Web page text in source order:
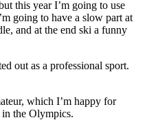
this year I’m going to use
going to have a slow part at
and at the end ski a funny
out as a professional sport.
which I’m happy for
in the Olympics.